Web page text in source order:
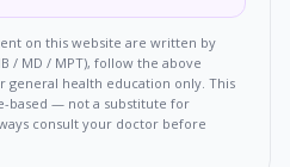
on this website are written by
/ MD / MPT), follow the above
general health education only. This
based — not a substitute for
consult your doctor before